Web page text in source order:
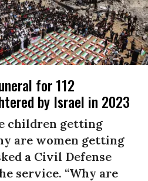
for 112
by Israel in 2023
children getting
are women getting
a Civil Defense
service. “Why are